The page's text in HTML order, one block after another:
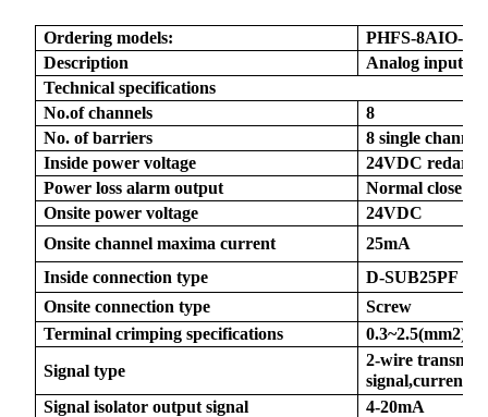
Ordering models: PHFS-8AIO-M
Description
Analog input
Technical specifications
No.of channels
8
No. of barriers
8 single channel
Inside power voltage
24VDC
Power loss alarm output
Normal close
Onsite power voltage
24VDC
Onsite channel maxima current
25mA
Inside connection type
D-SUB25PF
Onsite connection type
Screw
Terminal crimping specifications
0.3~2.5(mm2)
Signal type
2-wire
signal,current
Signal isolator output signal
4-20mA